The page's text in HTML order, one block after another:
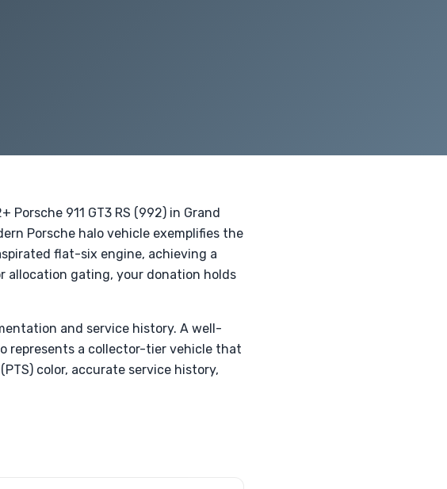
911 GT3 RS (992) in Grand
Porsche halo vehicle exemplifies the
flat-six engine, achieving a
allocation gating, your donation holds
and service history. A well-
represents a collector-tier vehicle that
color, accurate service history,